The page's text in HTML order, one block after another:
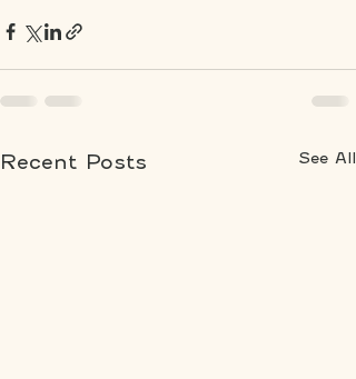
Recent Posts See All